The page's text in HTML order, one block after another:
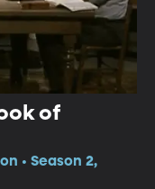
of
• Season 2,